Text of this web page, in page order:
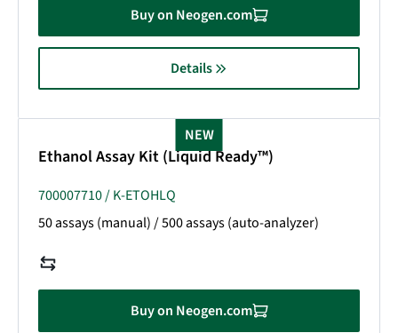
Buy on Neogen.com
Details
Ethanol Assay Kit (Liquid Ready™)
700007710 / K-ETOHLQ
50 assays (manual) / 500 assays (auto-analyzer)
Buy on Neogen.com
NEW